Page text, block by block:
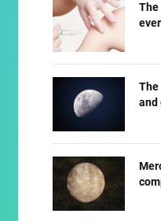
The
The
and